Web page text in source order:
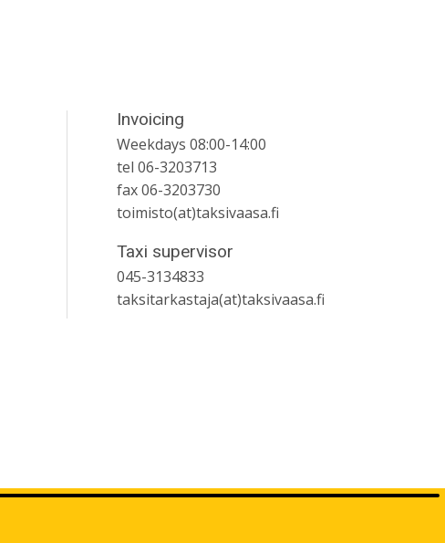
Invoicing
Weekdays 08:00-14:00
tel 06-3203713
fax 06-3203730
toimisto(at)taksivaasa.fi
Taxi supervisor
045-3134833
taksitarkastaja(at)taksivaasa.fi